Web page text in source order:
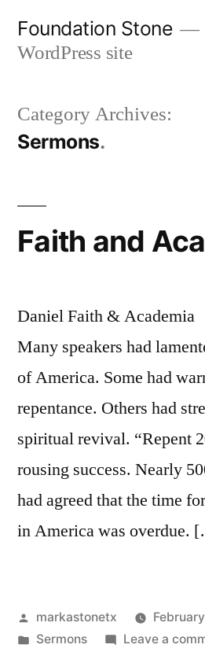
Foundation Stone
WordPress site
Category Archives:
Sermons
Faith and
Daniel Faith & Academia
Many speakers had
of America. Some had
repentance. Others had
spiritual revival. “Repent
rousing success. Nearly
had agreed that the time
in America was overdue.
Posted
by
markastonetx
Posted
Sermons Leave a